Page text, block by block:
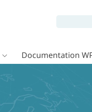
Documentation